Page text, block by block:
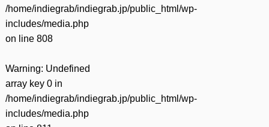
/home/indiegrab/indiegrab.jp/public_html/wp-
includes/media.php
on line 808
Warning: Undefined
array key 0 in
/home/indiegrab/indiegrab.jp/public_html/wp-
includes/media.php